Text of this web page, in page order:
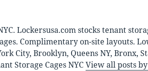
Lockersusa.com stocks tenant
Complimentary on-site layouts.
City, Brooklyn, Queens NY, Bronx,
Storage Cages NYCView all posts